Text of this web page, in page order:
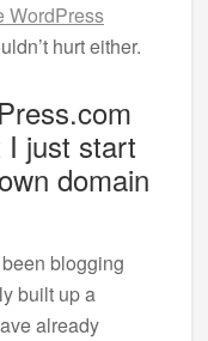
WordPress
hurt either.
I just start
domain
blogging
built up a
already